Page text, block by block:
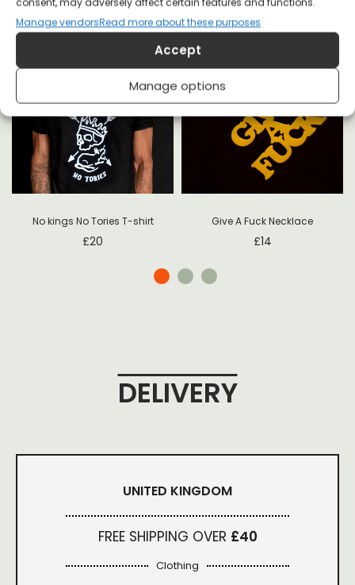
Manage vendorsRead more about these purposes
Accept
Manage options
No kings No Tories T-shirt
£20
Give A Fuck Necklace
£14
DELIVERY
UNITED KINGDOM
FREE SHIPPING OVER £40
Clothing